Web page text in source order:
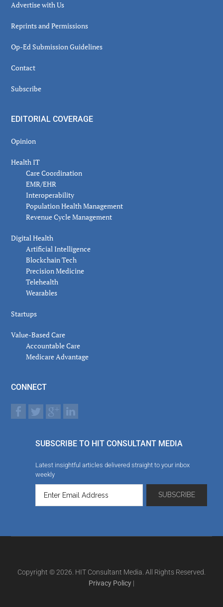
Advertise with Us
Reprints and Permissions
Op-Ed Submission Guidelines
Contact
Subscribe
EDITORIAL COVERAGE
Opinion
Health IT
Care Coordination
EMR/EHR
Interoperability
Population Health Management
Revenue Cycle Management
Digital Health
Artificial Intelligence
Blockchain Tech
Precision Medicine
Telehealth
Wearables
Startups
Value-Based Care
Accountable Care
Medicare Advantage
CONNECT
SUBSCRIBE TO HIT CONSULTANT MEDIA
Latest insightful articles delivered straight to your inbox
weekly
Copyright © 2026. HIT Consultant Media. All Rights Reserved.
Privacy Policy |